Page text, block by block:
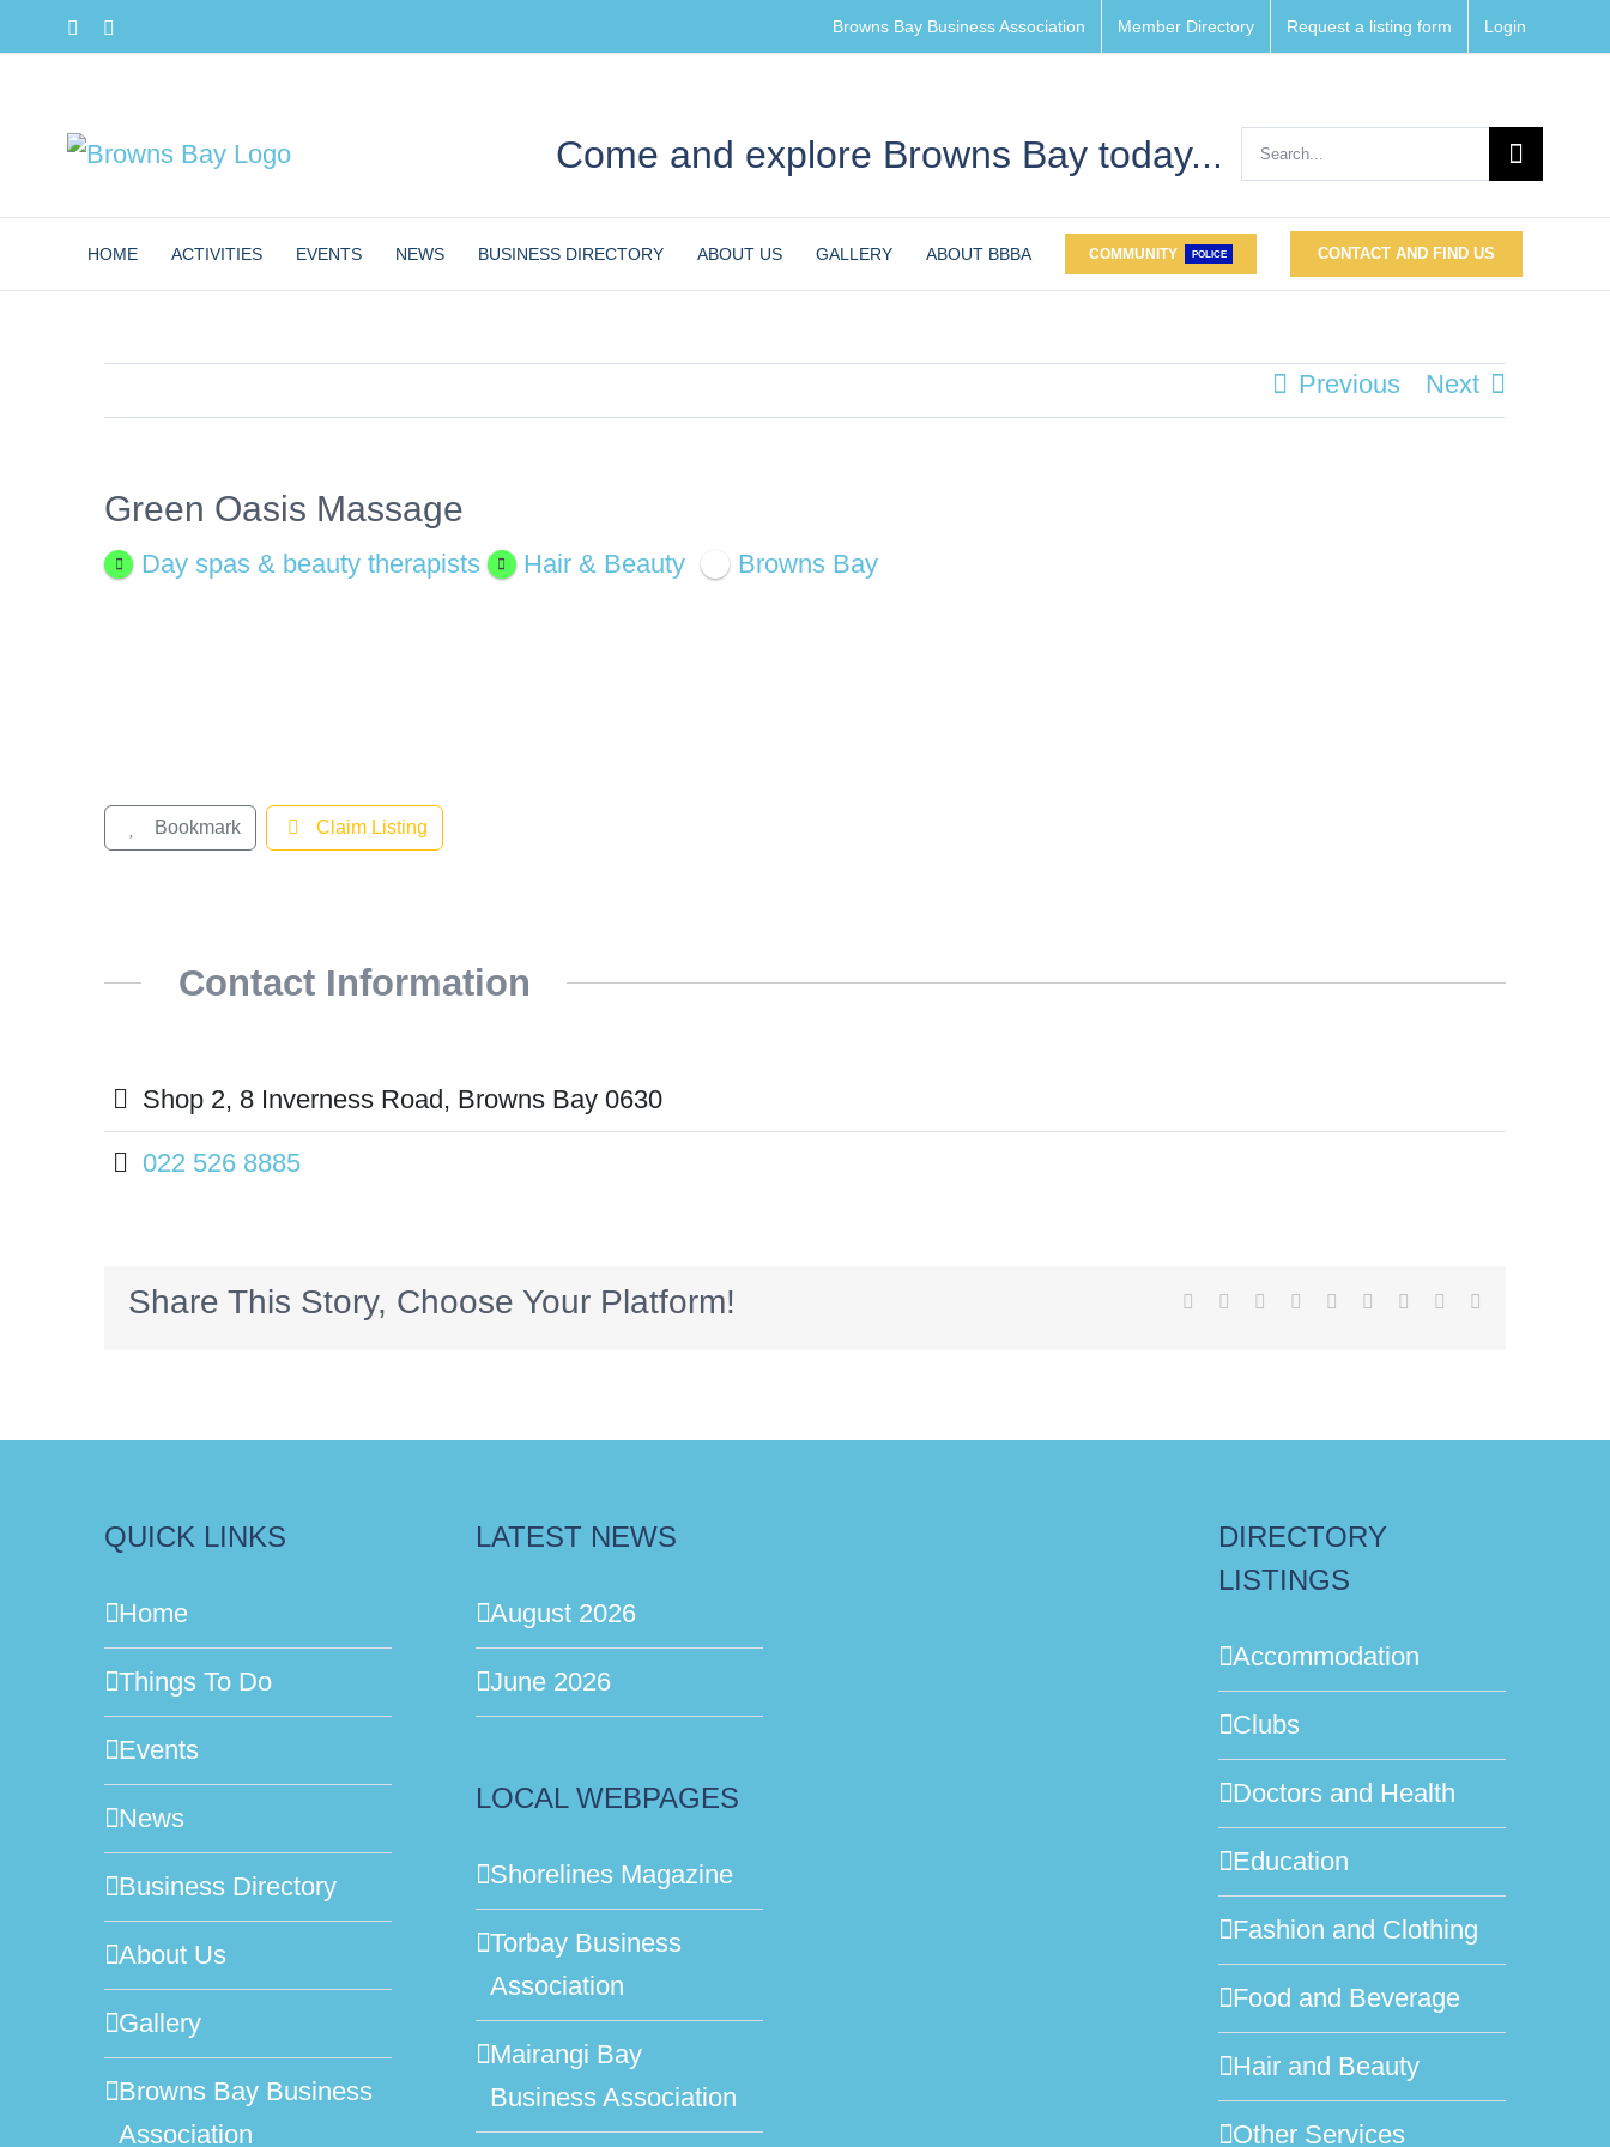
to
Facebook Browns Bay Business Association Member Directory Request a listing form Login
Come and explore Browns Bay today...
Search
for:
HOME ACTIVITIES EVENTS NEWS BUSINESS DIRECTORY ABOUT US GALLERY ABOUT BBBA COMMUNITY POLICE CONTACT AND FIND US
Previous Next
Green Oasis Massage
Day spas & beauty therapists Hair & Beauty Browns Bay
Bookmark Claim Listing
Contact Information
Shop 2, 8 Inverness Road, Browns Bay 0630
022 526 8885
Share This Story, Choose Your Platform! Facebook Reddit LinkedInWhatsApp
TumblrPinterest
QUICK LINKS
Home
Things To Do
Events
News
Business Directory
About Us
Gallery
Browns Bay Business
Association
LATEST NEWS
August 2026
June 2026
LOCAL WEBPAGES
Shorelines Magazine
Torbay Business
Association
Mairangi Bay
Business Association
DIRECTORY
LISTINGS
Accommodation
Clubs
Doctors and Health
Education
Fashion and Clothing
Food and Beverage
Hair and Beauty
Other Services